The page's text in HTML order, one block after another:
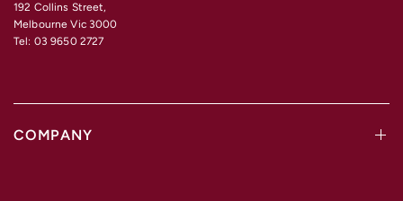
192 Collins Street,
Melbourne Vic 3000
Tel: 03 9650 2727
COMPANY